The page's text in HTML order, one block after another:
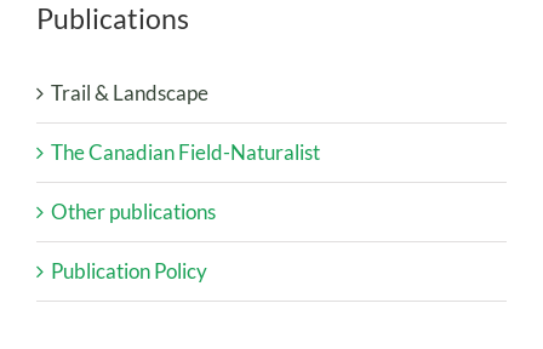
Publications
Trail & Landscape
The Canadian Field-Naturalist
Other publications
Publication Policy